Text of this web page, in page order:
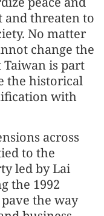
and threaten to
No matter
change the
is part
the historical
with
across
to the
led by Lai
the 1992
the way